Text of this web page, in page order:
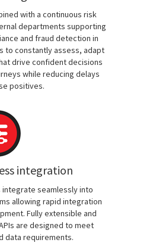
with a continuous risk
departments supporting
and fraud detection in
to constantly assess, adapt
drive confident decisions
while reducing delays
positives.
integration
seamlessly into
allowing rapid integration
Fully extensible and
are designed to meet
data requirements.